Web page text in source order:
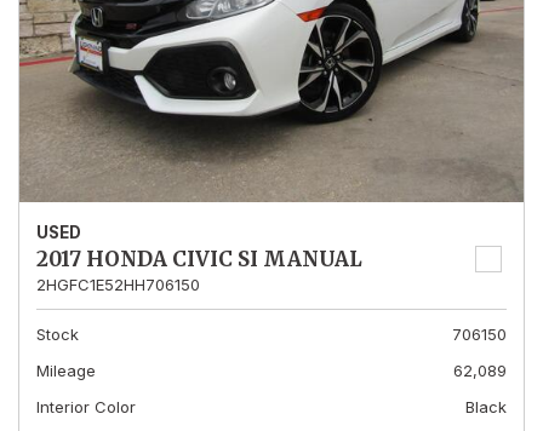
USED
2017 HONDA CIVIC SI MANUAL
2HGFC1E52HH706150
Stock
706150
Mileage
62,089
Interior Color
Black